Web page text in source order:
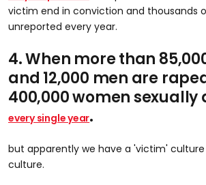
victim end in conviction and thousands
unreported every year.
4. When more than
and 12,000 men are
400,000 women sexually
every single year.
but apparently we have a 'victim'
culture.